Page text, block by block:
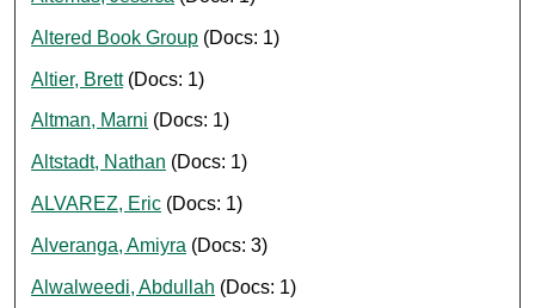
Altered Book Group (Docs: 1)
Altier, Brett(Docs: 1)
Altman, Marni (Docs: 1)
Altstadt, Nathan (Docs: 1)
ALVAREZ, Eric (Docs: 1)
Alveranga, Amiyra (Docs: 3)
Alwalweedi, Abdullah (Docs: 1)